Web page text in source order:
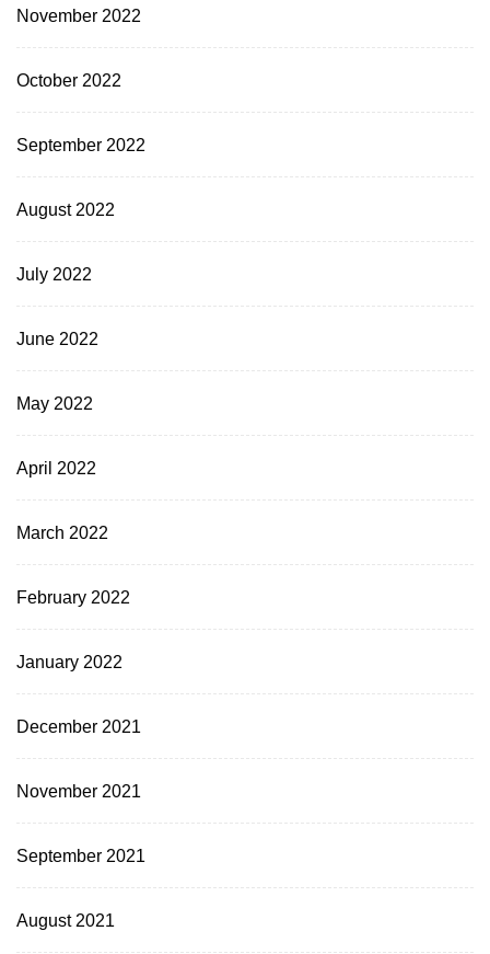
November 2022
October 2022
September 2022
August 2022
July 2022
June 2022
May 2022
April 2022
March 2022
February 2022
January 2022
December 2021
November 2021
September 2021
August 2021